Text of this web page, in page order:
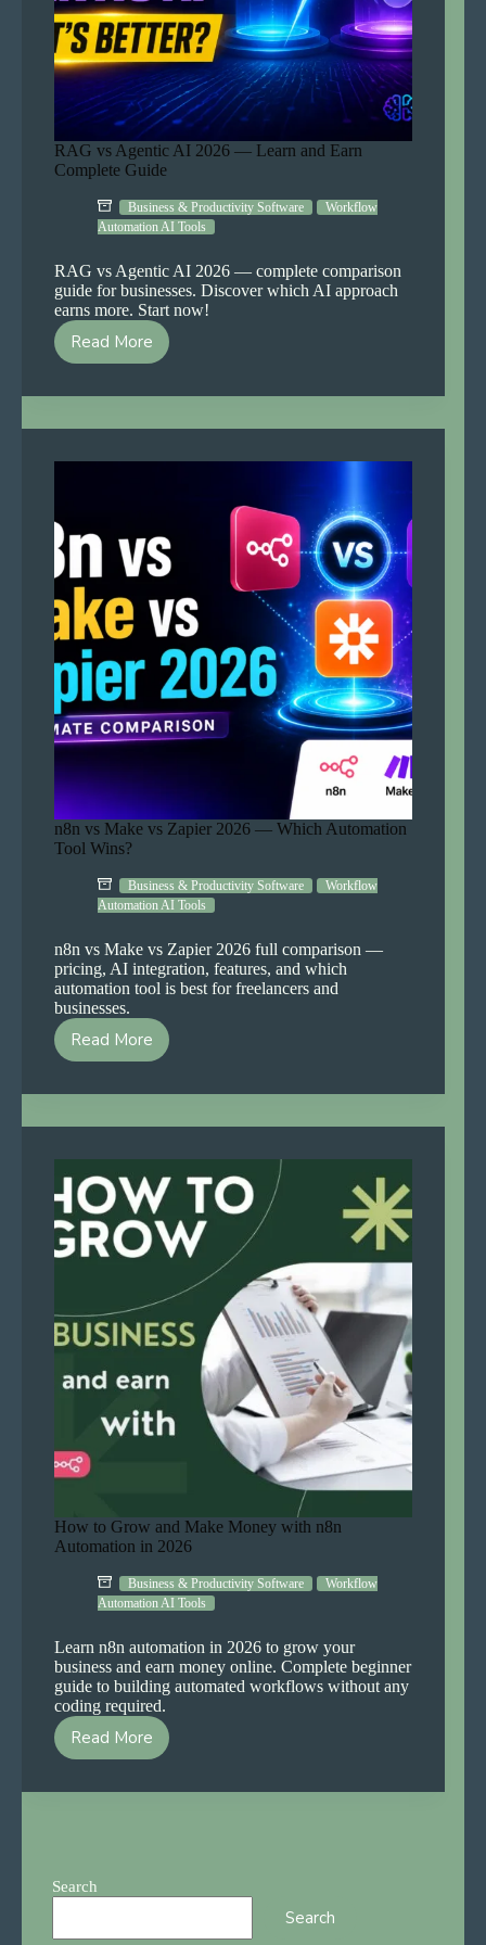
RAG vs Agentic AI 2026 — Learn and Earn
Complete Guide
Business & Productivity Software
Workflow
Automation AI Tools
RAG vs Agentic AI 2026 — complete comparison
guide for businesses. Discover which AI approach
earns more. Start now!
Read More
RAG
Agentic
—
Complete
Guide
n8n vs Make vs Zapier 2026 — Which Automation
Tool Wins?
Business & Productivity Software
Workflow
Automation AI Tools
n8n vs Make vs Zapier 2026 full comparison —
pricing, AI integration, features, and which
automation tool is best for freelancers and
businesses.
Read More
n8n
Make
2026
—
Which
Automation
Tool
How to Grow and Make Money with n8n
Automation in 2026
Business & Productivity Software
Workflow
Automation AI Tools
Learn n8n automation in 2026 to grow your
business and earn money online. Complete beginner
guide to building automated workflows without any
coding required.
Read More
How
Grow
n8n
Search
Search